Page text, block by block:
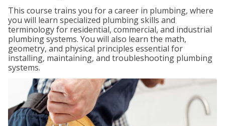
This course trains you for a career in plumbing, where
you will learn specialized plumbing skills and
terminology for residential, commercial, and industrial
plumbing systems. You will also learn the math,
geometry, and physical principles essential for
installing, maintaining, and troubleshooting plumbing
systems.